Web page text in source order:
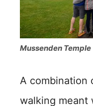
Mussenden Temple
A combination
walking meant